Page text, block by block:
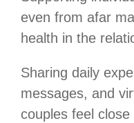
even from afar
health in the
Sharing daily
messages, and
couples feel close